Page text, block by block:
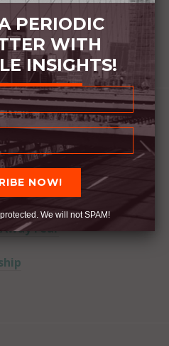
Results Follow
Fear
PERIODIC
WITH
INSIGHTS!
We will not SPAM!